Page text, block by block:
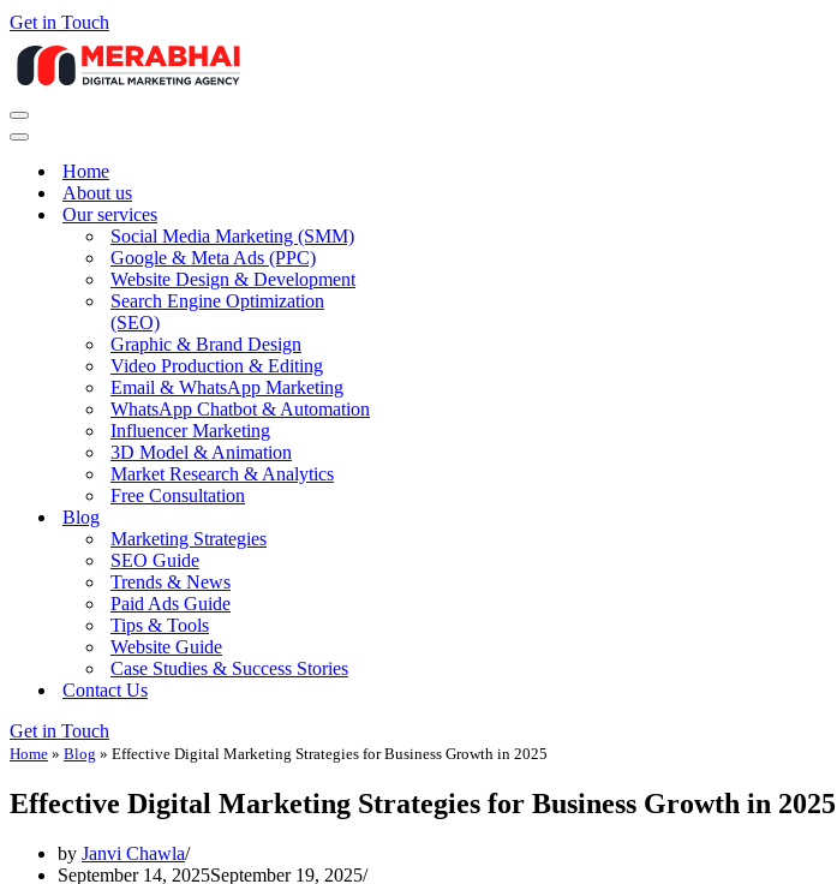
Get in Touch
Navigation
Menu
Navigation
Home
About us
Our services
Social Media Marketing (SMM)
Google & Meta Ads (PPC)
Website Design & Development
Search Engine Optimization
(SEO)
Graphic & Brand Design
Video Production & Editing
Email & WhatsApp Marketing
WhatsApp Chatbot & Automation
Influencer Marketing
3D Model & Animation
Market Research & Analytics
Free Consultation
Blog
Marketing Strategies
SEO Guide
Trends & News
Paid Ads Guide
Tips & Tools
Website Guide
Case Studies & Success Stories
Contact Us
Get in Touch
Home » Blog » Effective Digital Marketing Strategies for Business Growth in 2025
Effective Digital Marketing Strategies for Business Growth in 2025
by Janvi Chawla
September 14, 2025September 19, 2025